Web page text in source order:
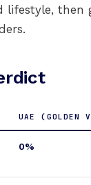
lifestyle, then
UAE (GOLDEN
0%